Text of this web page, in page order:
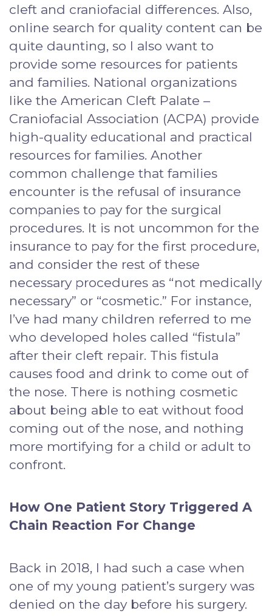
cleft and craniofacial differences. Also,
online search for quality content can be
quite daunting, so I also want to
provide some resources for patients
and families. National organizations
like the American Cleft Palate –
Craniofacial Association (ACPA) provide
high-quality educational and practical
resources for families. Another
common challenge that families
encounter is the refusal of insurance
companies to pay for the surgical
procedures. It is not uncommon for the
insurance to pay for the first procedure,
and consider the rest of these
necessary procedures as “not medically
necessary” or “cosmetic.” For instance,
I’ve had many children referred to me
who developed holes called “fistula”
after their cleft repair. This fistula
causes food and drink to come out of
the nose. There is nothing cosmetic
about being able to eat without food
coming out of the nose, and nothing
more mortifying for a child or adult to
confront.
How One Patient Story Triggered A
Chain Reaction For Change
Back in 2018, I had such a case when
one of my young patient’s surgery was
denied on the day before his surgery.